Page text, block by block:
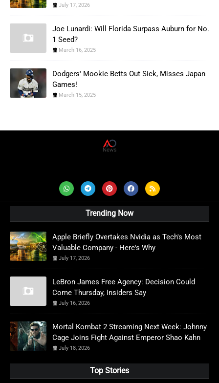
July 17, 2026
Joe Lunardi: Will Florida Surpass Auburn for No.
1 Seed?
March 16, 2025
Dodgers' Mookie Betts Out Sick, Misses Japan
Games!
March 15, 2025
Trending Now
Apple Briefly Overtakes Nvidia as Tech's Most
Valuable Company - Here's Why
July 17, 2026
LeBron James Free Agency: Decision Could
Come Thursday, Insiders Say
July 16, 2026
Mortal Kombat 2 Streaming Next Week: Johnny
Cage Joins Fight Against Emperor Shao Kahn
July 18, 2026
Top Stories